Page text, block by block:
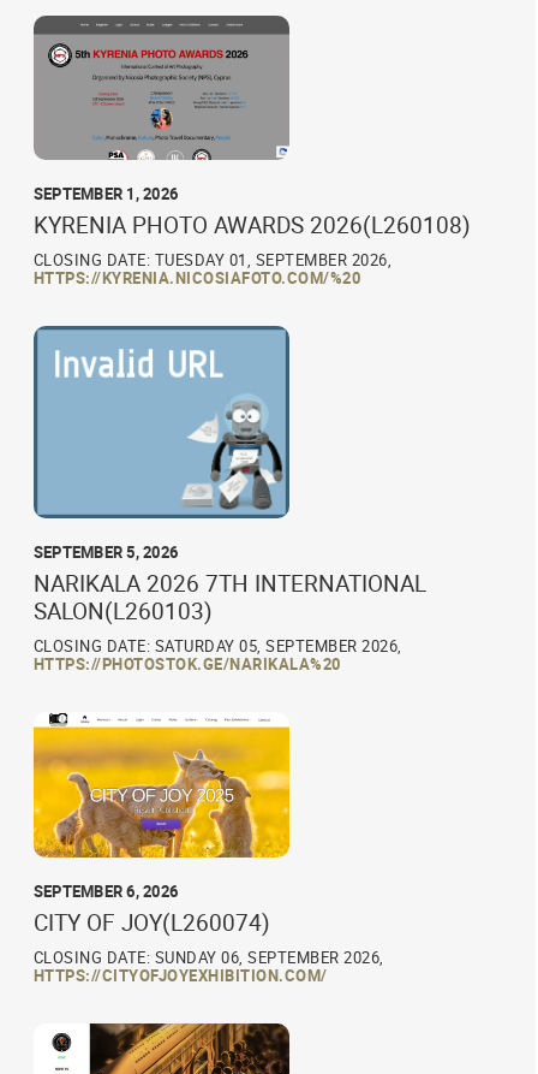
SEPTEMBER 1, 2026
KYRENIA PHOTO AWARDS 2026(L260108)
CLOSING DATE: TUESDAY 01, SEPTEMBER 2026,
HTTPS://KYRENIA.NICOSIAFOTO.COM/%20
SEPTEMBER 5, 2026
NARIKALA 2026 7TH INTERNATIONAL
SALON(L260103)
CLOSING DATE: SATURDAY 05, SEPTEMBER 2026,
HTTPS://PHOTOSTOK.GE/NARIKALA%20
SEPTEMBER 6, 2026
CITY OF JOY(L260074)
CLOSING DATE: SUNDAY 06, SEPTEMBER 2026,
HTTPS://CITYOFJOYEXHIBITION.COM/